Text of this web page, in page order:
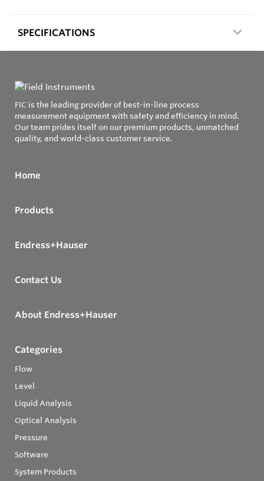
SPECIFICATIONS
FIC is the leading provider of best-in-line process
measurement equipment with safety and efficiency in mind.
Our team prides itself on our premium products, unmatched
quality, and world-class customer service.
Home
Products
Endress+Hauser
Contact Us
About Endress+Hauser
Categories
Flow
Level
Liquid Analysis
Optical Analysis
Pressure
Software
System Products